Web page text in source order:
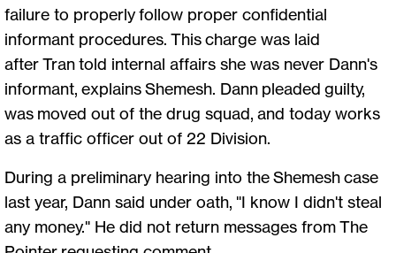
failure to properly follow proper confidential
informant procedures. This charge was laid
after Tran told internal affairs she was never Dann's
informant, explains Shemesh. Dann pleaded guilty,
was moved out of the drug squad, and today works
as a traffic officer out of 22 Division.
During a preliminary hearing into the Shemesh case
last year, Dann said under oath, "I know I didn't steal
any money." He did not return messages from The